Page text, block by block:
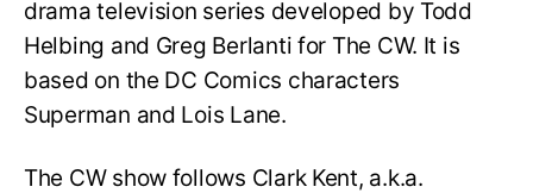
drama television series developed by Todd
Helbing and Greg Berlanti for The CW. It is
based on the DC Comics characters
Superman and Lois Lane.
The CW show follows Clark Kent, a.k.a.